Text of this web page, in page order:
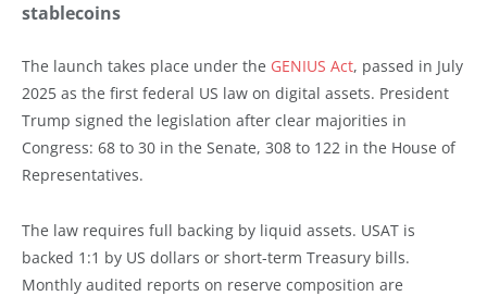
stablecoins
The launch takes place under the GENIUS Act, passed in July
2025 as the first federal US law on digital assets. President
Trump signed the legislation after clear majorities in
Congress: 68 to 30 in the Senate, 308 to 122 in the House of
Representatives.
The law requires full backing by liquid assets. USAT is
backed 1:1 by US dollars or short-term Treasury bills.
Monthly audited reports on reserve composition are